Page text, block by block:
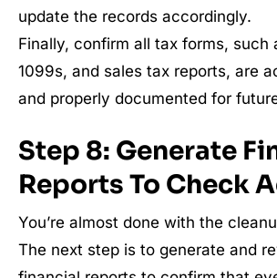
update the records accordingly.
Finally, confirm all tax forms, such
1099s, and sales tax reports, are
and properly documented for
Step 8: Generate
Reports To Check
You’re almost done with the
The next step is to generate and